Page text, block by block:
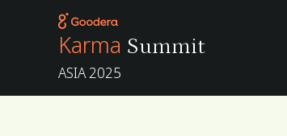
Karma Summit
ASIA 2025